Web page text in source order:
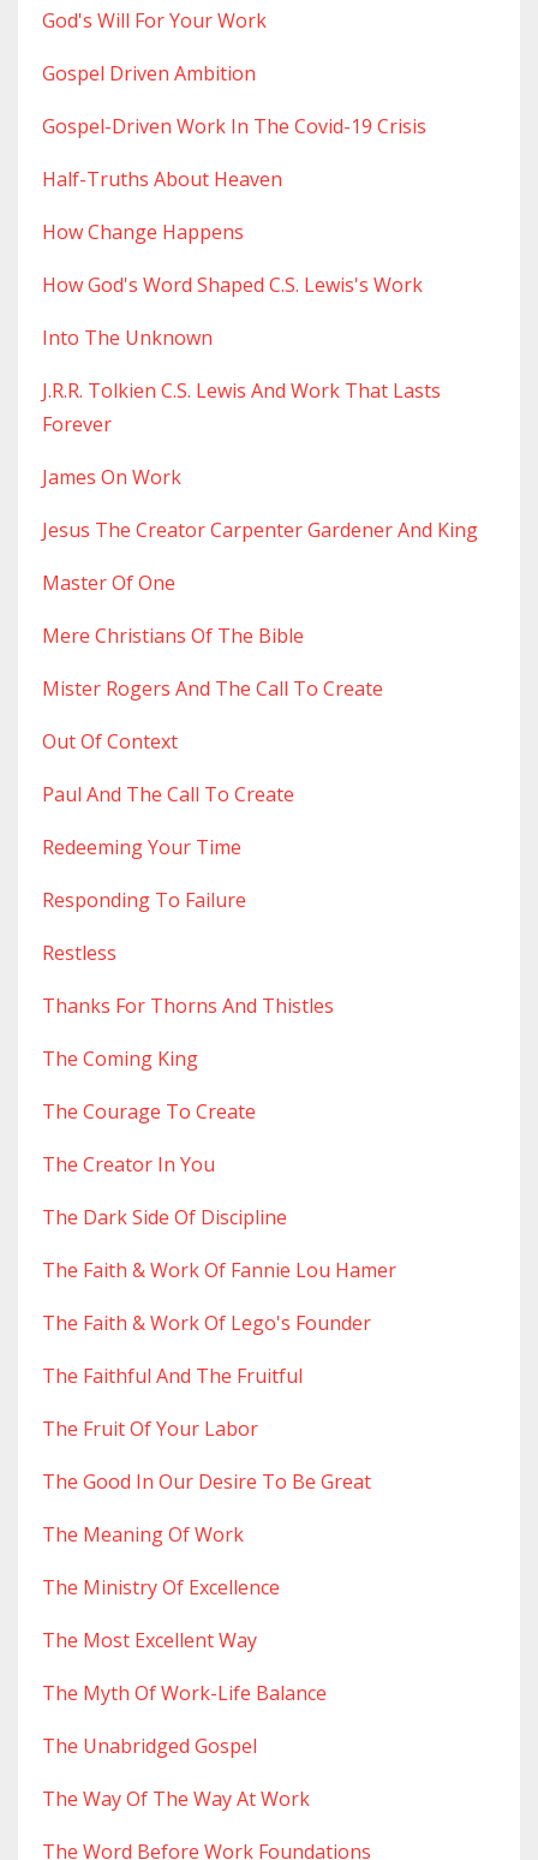
God's Will For Your Work
Gospel Driven Ambition
Gospel-Driven Work In The Covid-19 Crisis
Half-Truths About Heaven
How Change Happens
How God's Word Shaped C.s. Lewis's Work
Into The Unknown
J.r.r. Tolkien C.s. Lewis And Work That Lasts
Forever
James On Work
Jesus The Creator Carpenter Gardener And King
Master Of One
Mere Christians Of The Bible
Mister Rogers And The Call To Create
Out Of Context
Paul And The Call To Create
Redeeming Your Time
Responding To Failure
Restless
Thanks For Thorns And Thistles
The Coming King
The Courage To Create
The Creator In You
The Dark Side Of Discipline
The Faith & Work Of Fannie Lou Hamer
The Faith & Work Of Lego's Founder
The Faithful And The Fruitful
The Fruit Of Your Labor
The Good In Our Desire To Be Great
The Meaning Of Work
The Ministry Of Excellence
The Most Excellent Way
The Myth Of Work-Life Balance
The Unabridged Gospel
The Way Of The Way At Work
The Word Before Work Foundations